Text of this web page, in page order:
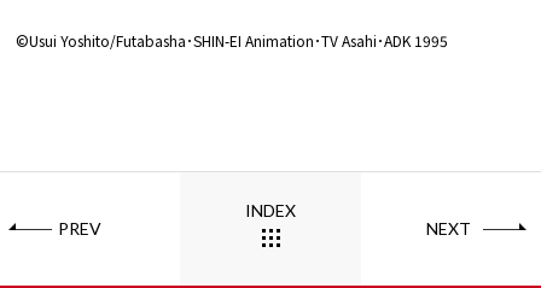
©Usui Yoshito/Futabasha･SHIN-EI Animation･TV Asahi･ADK 1995
PREV
INDEX
NEXT